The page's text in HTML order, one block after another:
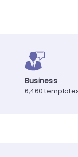
Business
6,460 templates